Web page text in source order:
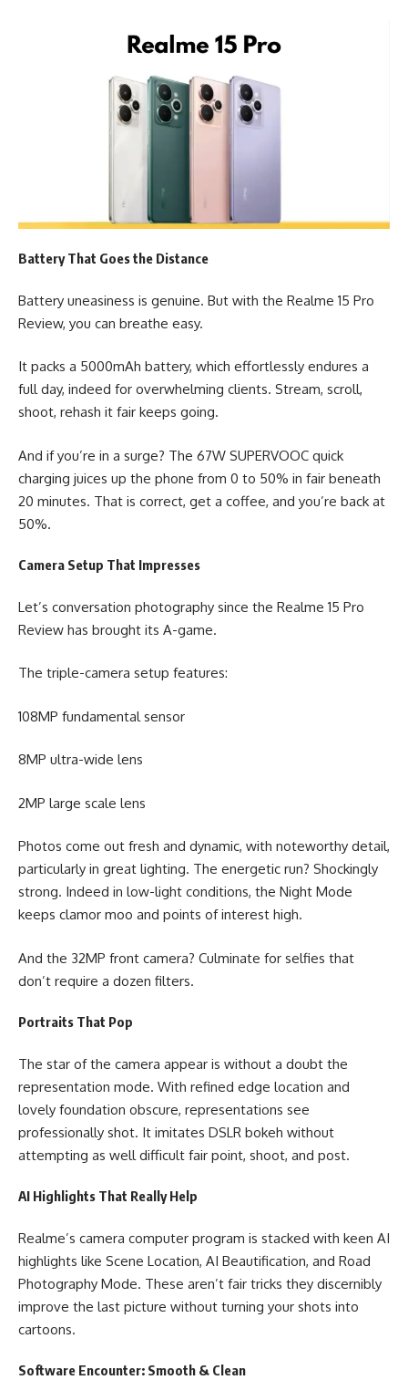
Battery That Goes the Distance
Battery uneasiness is genuine. But with the Realme 15 Pro
Review, you can breathe easy.
It packs a 5000mAh battery, which effortlessly endures a
full day, indeed for overwhelming clients. Stream, scroll,
shoot, rehash it fair keeps going.
And if you’re in a surge? The 67W SUPERVOOC quick
charging juices up the phone from 0 to 50% in fair beneath
20 minutes. That is correct, get a coffee, and you’re back at
50%.
Camera Setup That Impresses
Let’s conversation photography since the Realme 15 Pro
Review has brought its A-game.
The triple-camera setup features:
108MP fundamental sensor
8MP ultra-wide lens
2MP large scale lens
Photos come out fresh and dynamic, with noteworthy detail,
particularly in great lighting. The energetic run? Shockingly
strong. Indeed in low-light conditions, the Night Mode
keeps clamor moo and points of interest high.
And the 32MP front camera? Culminate for selfies that
don’t require a dozen filters.
Portraits That Pop
The star of the camera appear is without a doubt the
representation mode. With refined edge location and
lovely foundation obscure, representations see
professionally shot. It imitates DSLR bokeh without
attempting as well difficult fair point, shoot, and post.
AI Highlights That Really Help
Realme’s camera computer program is stacked with keen AI
highlights like Scene Location, AI Beautification, and Road
Photography Mode. These aren’t fair tricks they discernibly
improve the last picture without turning your shots into
cartoons.
Software Encounter: Smooth & Clean